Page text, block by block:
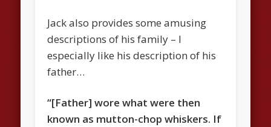
Jack also provides some amusing
descriptions of his family – I
especially like his description of his
father…
“[Father] wore what were then
known as mutton-chop whiskers. If